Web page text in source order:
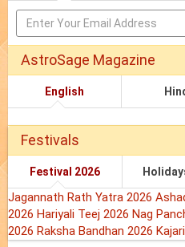
AstroSage Magazine
English
Festivals
Festival 2026
Jagannath Rath Yatra 2026
2026 Hariyali Teej 2026 Nag
2026 Raksha Bandhan 2026